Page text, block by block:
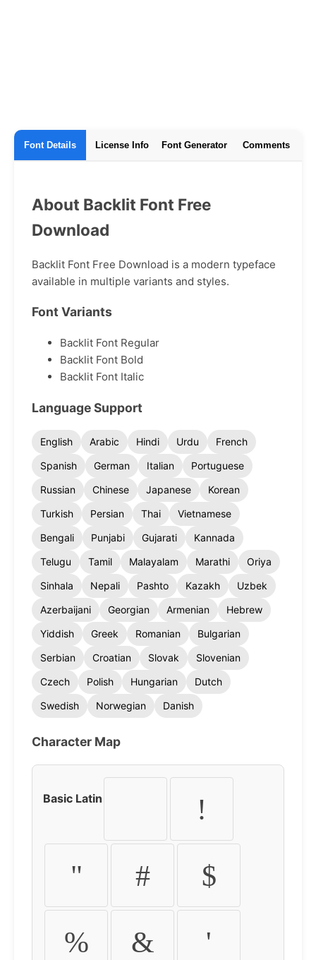
Font Details License Info Font Generator Comments
About Backlit Font Free
Download
Backlit Font Free Download is a modern typeface
available in multiple variants and styles.
Font Variants
Backlit Font Regular
Backlit Font Bold
Backlit Font Italic
Language Support
English Arabic Hindi Urdu
French
Spanish
German Italian
Portuguese
Russian
Chinese Japanese
Korean
Turkish
Persian Thai
Vietnamese
Bengali
Punjabi Gujarati
Kannada
Telugu
Tamil Malayalam Marathi
Oriya
Sinhala
Nepali Pashto Kazakh
Uzbek
Azerbaijani
Georgian Armenian
Hebrew
Yiddish
Greek Romanian
Bulgarian
Serbian
Croatian Slovak
Slovenian
Czech
Polish Hungarian
Dutch
Swedish
Norwegian Danish
Character Map
Basic Latin !
" # $
% & '